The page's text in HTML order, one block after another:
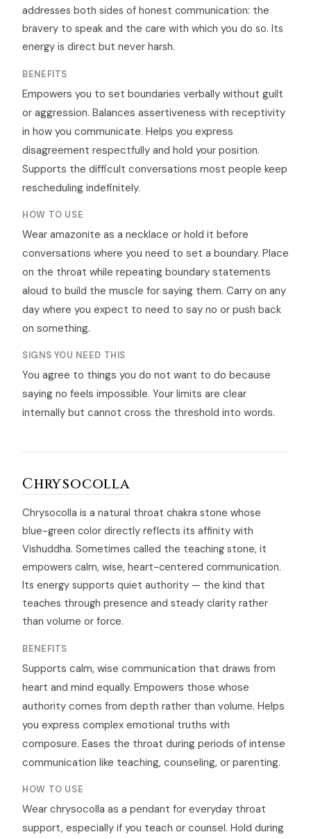
addresses both sides of honest communication: the
bravery to speak and the care with which you do so. Its
energy is direct but never harsh.
BENEFITS
Empowers you to set boundaries verbally without guilt
or aggression. Balances assertiveness with receptivity
in how you communicate. Helps you express
disagreement respectfully and hold your position.
Supports the difficult conversations most people keep
rescheduling indefinitely.
HOW TO USE
Wear amazonite as a necklace or hold it before
conversations where you need to set a boundary. Place
on the throat while repeating boundary statements
aloud to build the muscle for saying them. Carry on any
day where you expect to need to say no or push back
on something.
SIGNS YOU NEED THIS
You agree to things you do not want to do because
saying no feels impossible. Your limits are clear
internally but cannot cross the threshold into words.
Chrysocolla
Chrysocolla is a natural throat chakra stone whose
blue-green color directly reflects its affinity with
Vishuddha. Sometimes called the teaching stone, it
empowers calm, wise, heart-centered communication.
Its energy supports quiet authority — the kind that
teaches through presence and steady clarity rather
than volume or force.
BENEFITS
Supports calm, wise communication that draws from
heart and mind equally. Empowers those whose
authority comes from depth rather than volume. Helps
you express complex emotional truths with
composure. Eases the throat during periods of intense
communication like teaching, counseling, or parenting.
HOW TO USE
Wear chrysocolla as a pendant for everyday throat
support, especially if you teach or counsel. Hold during